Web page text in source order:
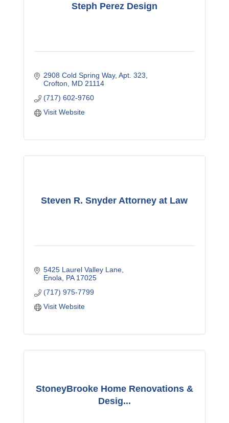
Steph Perez Design
2908 Cold Spring Way Apt. 323
Crofton
MD 21114
(717) 602-9760
Visit Website
Steven R. Snyder Attorney at Law
5425 Laurel Valley Lane
Enola PA 17025
(717) 975-7799
Visit Website
StoneyBrooke Home Renovations &
Desig...